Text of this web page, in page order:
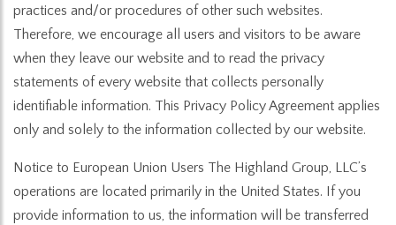
practices and/or procedures of other such websites.
Therefore, we encourage all users and visitors to be aware
when they leave our website and to read the privacy
statements of every website that collects personally
identifiable information. This Privacy Policy Agreement applies
only and solely to the information collected by our website.
Notice to European Union Users The Highland Group, LLC’s
operations are located primarily in the United States. If you
provide information to us, the information will be transferred